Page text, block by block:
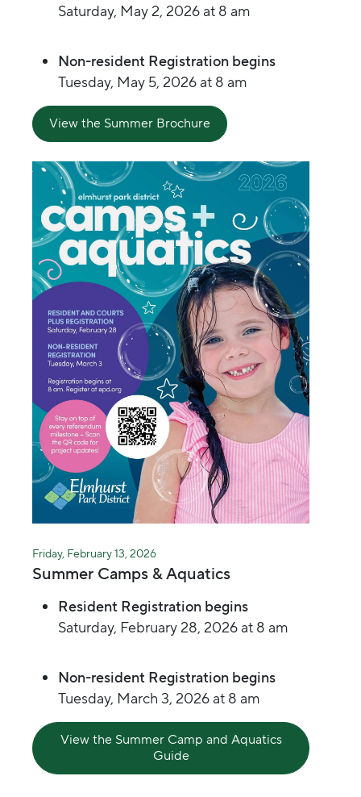
Saturday, May 2, 2026 at 8 am
Non-resident Registration begins
Tuesday, May 5, 2026 at 8 am
View the Summer Brochure
Friday, February 13, 2026
Summer Camps & Aquatics
Resident Registration begins
Saturday, February 28, 2026 at 8 am
Non-resident Registration begins
Tuesday, March 3, 2026 at 8 am
View the Summer Camp and Aquatics
Guide